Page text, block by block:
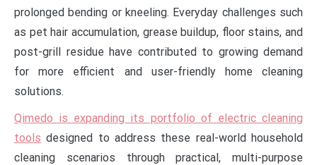
prolonged bending or kneeling. Everyday challenges such
as pet hair accumulation, grease buildup, floor stains, and
post-grill residue have contributed to growing demand
for more efficient and user-friendly home cleaning
solutions.
Qimedo is expanding its portfolio of electric cleaning
tools designed to address these real-world household
cleaning scenarios through practical, multi-purpose